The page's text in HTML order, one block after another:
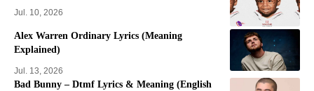
Jul. 10, 2026
Alex Warren Ordinary Lyrics (Meaning
Explained)
Jul. 13, 2026
Bad Bunny – Dtmf Lyrics & Meaning (English